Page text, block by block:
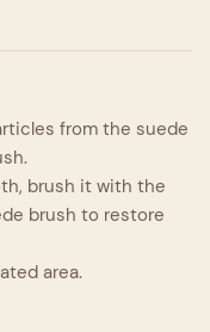
from the suede
brush it with the
brush to restore
area.